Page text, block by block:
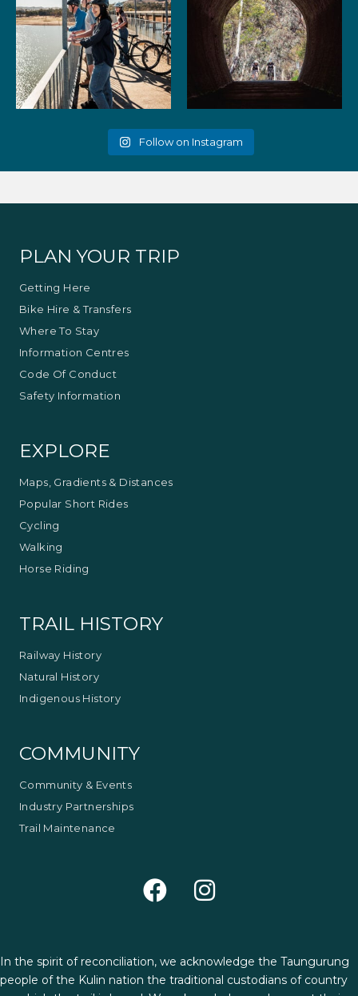
51 2 52 1
Follow on Instagram
PLAN YOUR TRIP
Getting Here
Bike Hire & Transfers
Where To Stay
Information Centres
Code Of Conduct
Safety Information
EXPLORE
Maps, Gradients & Distances
Popular Short Rides
Cycling
Walking
Horse Riding
TRAIL HISTORY
Railway History
Natural History
Indigenous History
COMMUNITY
Community & Events
Industry Partnerships
Trail Maintenance
In the spirit of reconciliation, we acknowledge the Taungurung
people of the Kulin nation the traditional custodians of country